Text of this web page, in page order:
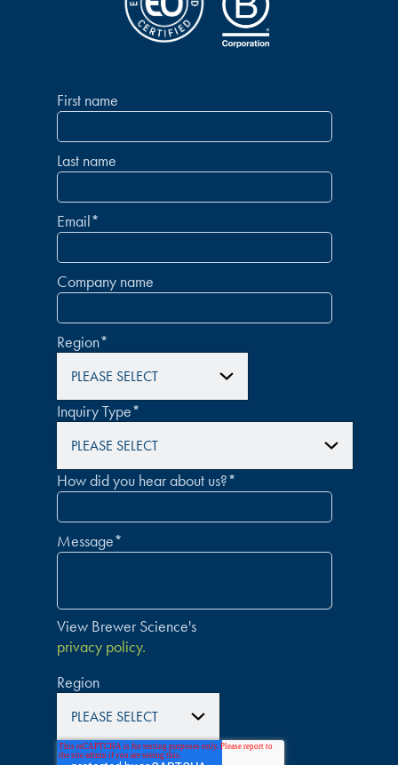
First name
Last name
Email*
Company name
Region*
Inquiry Type*
How did you hear about us?*
Message*
View Brewer Science's
privacy policy.
Region